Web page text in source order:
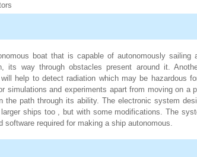
boat that is capable of autonomously sailing
its way through obstacles present around it.
help to detect radiation which may be hazardous
simulations and experiments apart from moving on a
the path through its ability. The electronic system
ships too , but with some modifications. The
software required for making a ship autonomous.